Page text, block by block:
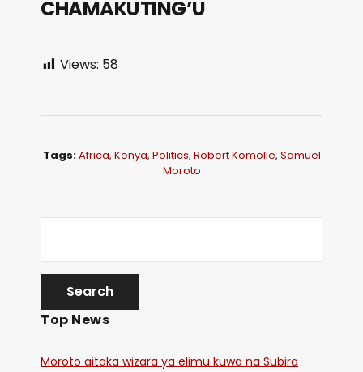
CHAMAKUTING’U
Views: 58
Tags:Africa, Kenya, Politics, Robert Komolle, Samuel
Moroto
Top News
Moroto aitaka wizara ya elimu kuwa na Subira